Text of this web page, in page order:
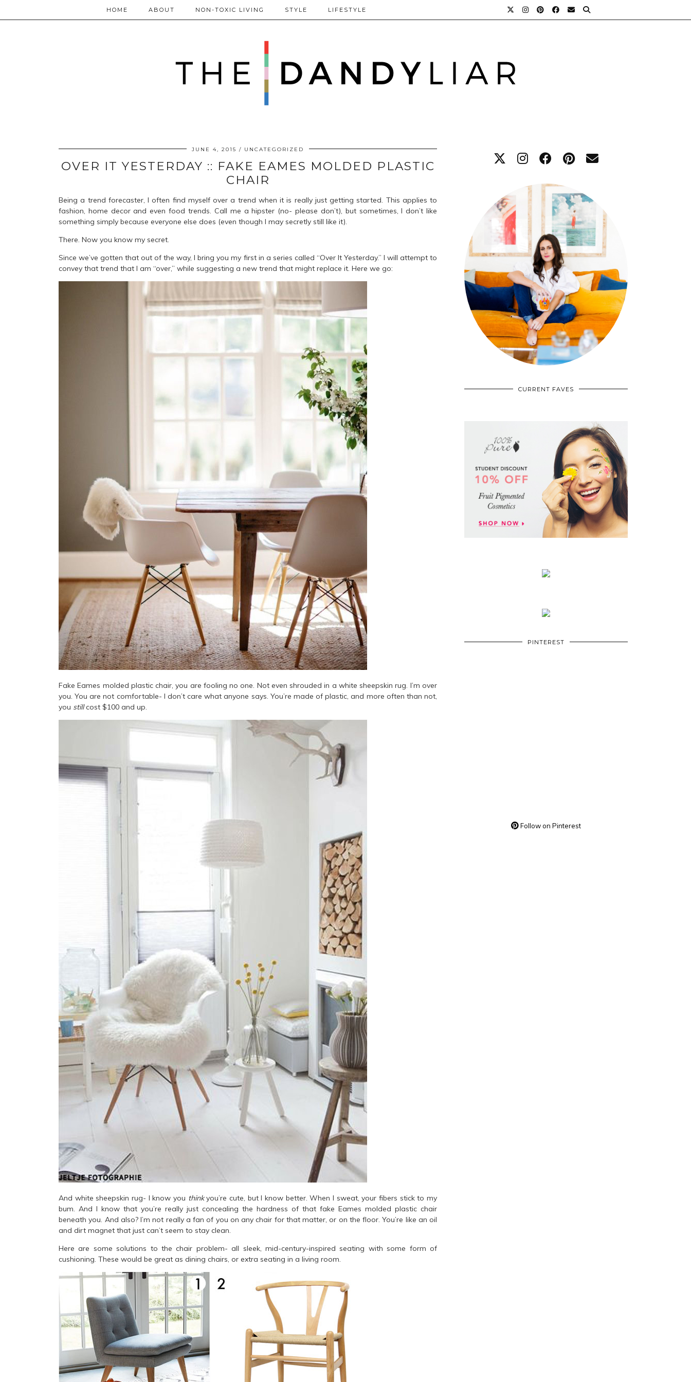
HOME ABOUT NON-TOXIC LIVING STYLE LIFESTYLE
JUNE 4, 2015 UNCATEGORIZED
OVER IT YESTERDAY :: FAKE EAMES MOLDED PLASTIC
CHAIR
Being a trend forecaster, I often find myself over a trend when it is really just getting started. This applies to
fashion, home decor and even food trends. Call me a hipster (no- please don’t), but sometimes, I don’t like
something simply because everyone else does (even though I may secretly still like it).
There. Now you know my secret.
Since we’ve gotten that out of the way, I bring you my first in a series called “Over It Yesterday.” I will attempt to
convey that trend that I am “over,” while suggesting a new trend that might replace it. Here we go:
Fake Eames molded plastic chair, you are fooling no one. Not even shrouded in a white sheepskin rug. I’m over
you. You are not comfortable- I don’t care what anyone says. You’re made of plastic, and more often than not,
you stillcost $100 and up.
And white sheepskin rug- I know you thinkyou’re cute, but I know better. When I sweat, your fibers stick to my
bum. And I know that you’re really just concealing the hardness of that fake Eames molded plastic chair
beneath you. And also? I’m not really a fan of you on any chair for that matter, or on the floor. You’re like an oil
and dirt magnet that just can’t seem to stay clean.
Here are some solutions to the chair problem- all sleek, mid-century-inspired seating with some form of
cushioning. These would be great as dining chairs, or extra seating in a living room.
CURRENT FAVES
PINTEREST
Follow on Pinterest